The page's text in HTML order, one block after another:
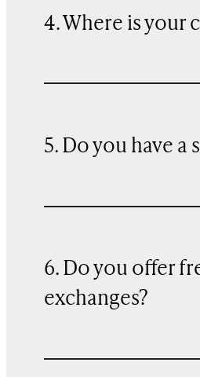
4. Where is your
5. Do you have a
6. Do you offer
exchanges?